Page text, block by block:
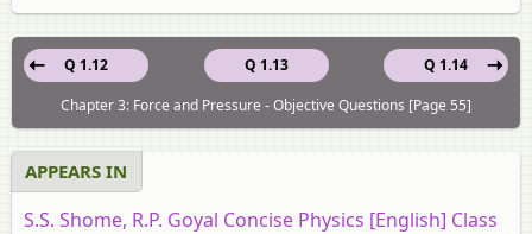
Q 1.13
Q 1.12
Q 1.14
Chapter 3: Force and Pressure - Objective Questions [Page 55]
APPEARS IN
S.S. Shome, R.P. Goyal Concise Physics [English] Class